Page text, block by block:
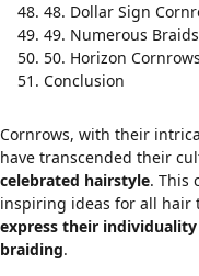
48. Dollar Sign
49. Numerous Braids
50. Horizon Cornrows
Conclusion
Cornrows, with their
have transcended their
celebrated hairstyle. This
inspiring ideas for all hair
express their
braiding.